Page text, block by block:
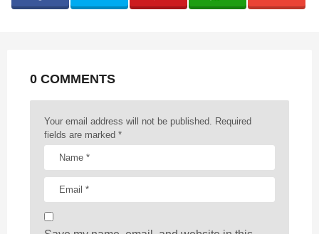
i
0 COMMENTS
Your email address will not be published. Required
fields are marked *